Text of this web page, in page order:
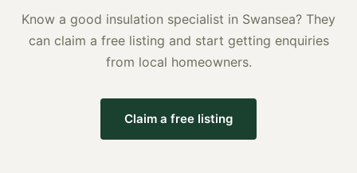
Know a good insulation specialist in Swansea? They
can claim a free listing and start getting enquiries
from local homeowners.
Claim a free listing